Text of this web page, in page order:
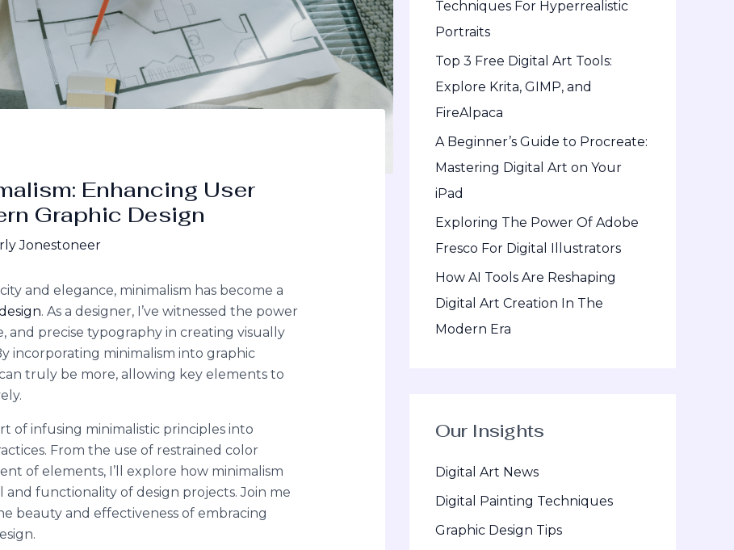
Enhancing User
Graphic Design
Jonestoneer
and elegance, minimalism has become a
. As a designer, I’ve witnessed the power
and precise typography in creating visually
incorporating minimalism into graphic
can truly be more, allowing key elements to
of infusing minimalistic principles into
From the use of restrained color
of elements, I’ll explore how minimalism
functionality of design projects. Join me
beauty and effectiveness of embracing
o
r
Techniques For Hyperrealistic
Portraits
Top 3 Free Digital Art Tools:
Explore Krita, GIMP, and
FireAlpaca
A Beginner’s Guide to Procreate:
Mastering Digital Art on Your
iPad
Exploring The Power Of Adobe
Fresco For Digital Illustrators
How AI Tools Are Reshaping
Digital Art Creation In The
Modern Era
Our Insights
Digital Art News
Digital Painting Techniques
Graphic Design Tips